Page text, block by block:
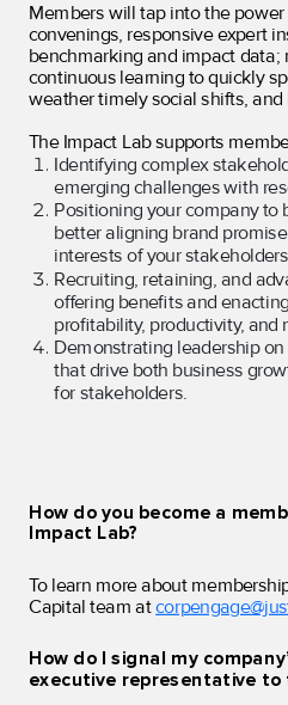
How do you become a
Impact Lab?
To learn more about
Capital team at
How do I signal my
executive representative to
Members will tap into the
convenings, responsive expert
benchmarking and impact data;
continuous learning to quickly
weather timely social shifts,
The Impact Lab supports
Identifying complex
emerging challenges with
Positioning your company to
better aligning brand
interests of your
Recruiting, retaining, and
offering benefits and
profitability, productivity, and
Demonstrating leadership
that drive both business
for stakeholders.